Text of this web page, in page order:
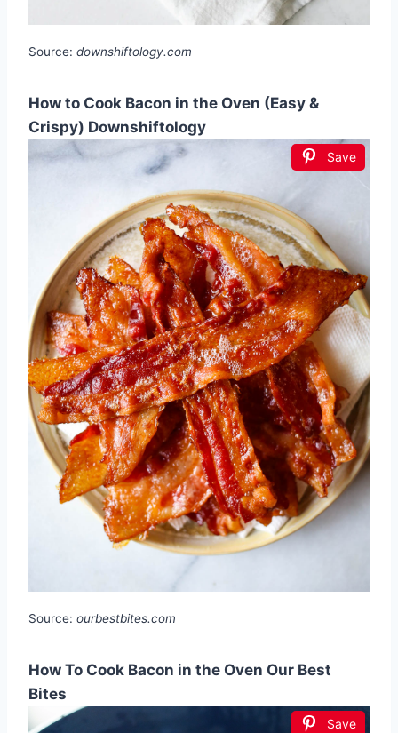
Source: downshiftology.com
How to Cook Bacon in the Oven (Easy &
Crispy) Downshiftology
Save
Source: ourbestbites.com
How To Cook Bacon in the Oven Our Best
Bites
Save